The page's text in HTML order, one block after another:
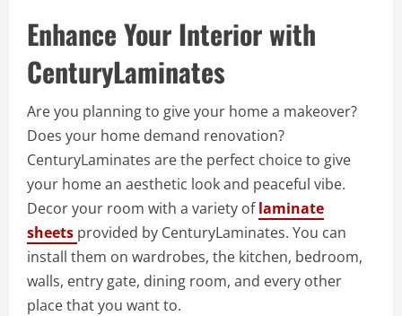
Enhance Your Interior with
CenturyLaminates
Are you planning to give your home a makeover?
Does your home demand renovation?
CenturyLaminates are the perfect choice to give
your home an aesthetic look and peaceful vibe.
Decor your room with a variety oflaminate
sheets provided by CenturyLaminates. You can
install them on wardrobes, the kitchen, bedroom,
walls, entry gate, dining room, and every other
place that you want to.